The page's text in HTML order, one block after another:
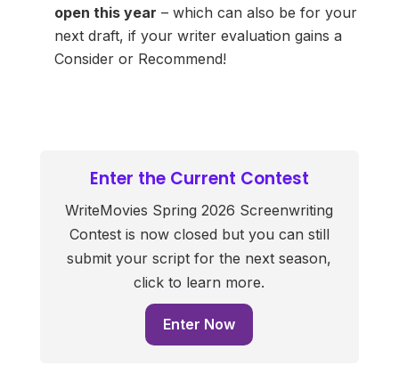
open this year – which can also be for your
next draft, if your writer evaluation gains a
Consider or Recommend!
Enter the Current Contest
WriteMovies Spring 2026 Screenwriting
Contest is now closed but you can still
submit your script for the next season,
click to learn more.
Enter Now